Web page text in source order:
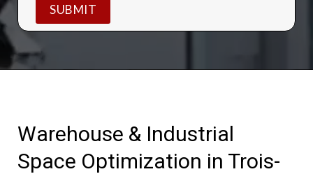
Warehouse & Industrial
Space Optimization in Trois-